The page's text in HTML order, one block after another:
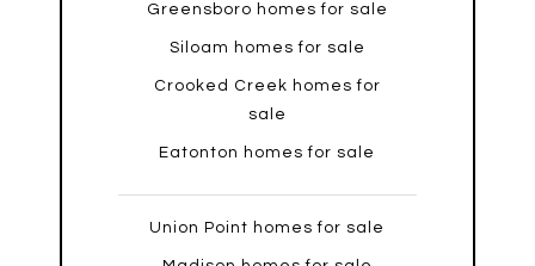
Greensboro homes for sale
Siloam homes for sale
Crooked Creek homes for
sale
Eatonton homes for sale
Union Point homes for sale